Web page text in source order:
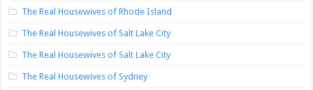
The Real Housewives of Rhode Island
The Real Housewives of Salt Lake City
The Real Housewives of Salt Lake City
The Real Housewives of Sydney